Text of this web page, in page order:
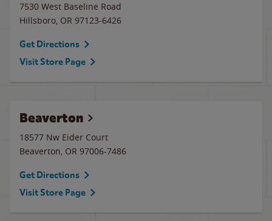
7530 West Baseline Road
Hillsboro, OR 97123-6426
Get Directions
Visit Store Page
Beaverton
18577 Nw Eider Court
Beaverton, OR 97006-7486
Get Directions
Visit Store Page